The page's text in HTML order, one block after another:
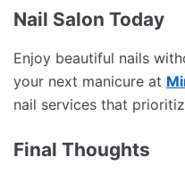
Nail Salon Today
Enjoy beautiful nails
your next manicure at
nail services that
Final Thoughts